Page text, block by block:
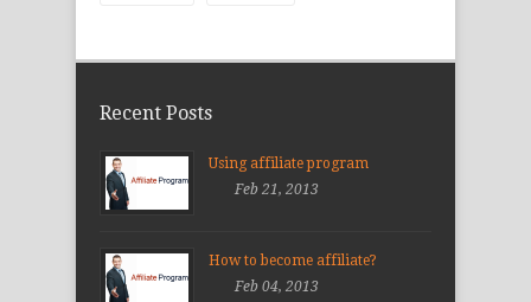
Recent Posts
Using affiliate program
Feb 21, 2013
How to become affiliate?
Feb 04, 2013